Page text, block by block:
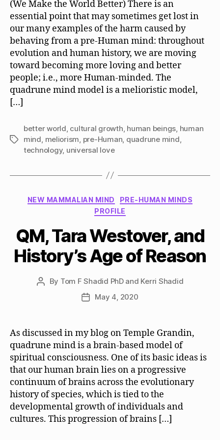
(We Make the World Better) There is an
essential point that may sometimes get lost in
our many examples of the harm caused by
behaving from a pre-Human mind: throughout
evolution and human history, we are moving
toward becoming more loving and better
people; i.e., more Human-minded. The
quadrune mind model is a melioristic model,
[…]
Tags
better world cultural growth human beings human
mind meliorism pre-Human quadrune mind
technology, universal love
Categories
NEW MAMMALIAN MIND
PRE-HUMAN MINDS
PROFILE
QM, Tara Westover, and
History’s Age of Reason
Post
By Tom F Shadid PhD and Kerri Shadid
PostMay 4, 2020
As discussed in my blog on Temple Grandin,
quadrune mind is a brain-based model of
spiritual consciousness. One of its basic ideas is
that our human brain lies on a progressive
continuum of brains across the evolutionary
history of species, which is tied to the
developmental growth of individuals and
cultures. This progression of brains […]